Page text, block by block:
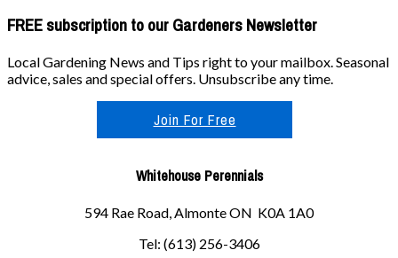
FREE subscription to our Gardeners Newsletter
Local Gardening News and Tips right to your mailbox. Seasonal
advice, sales and special offers. Unsubscribe any time.
Join For Free
Whitehouse Perennials
594 Rae Road, Almonte ON K0A 1A0
Tel: (613) 256-3406